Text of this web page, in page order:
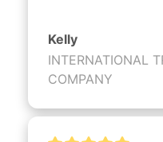
Kelly
INTERNATIONAL
COMPANY